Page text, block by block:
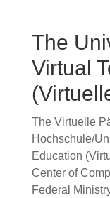
The
Virtual
The Virtuelle
Hochschule/
Education
Center of
Federal